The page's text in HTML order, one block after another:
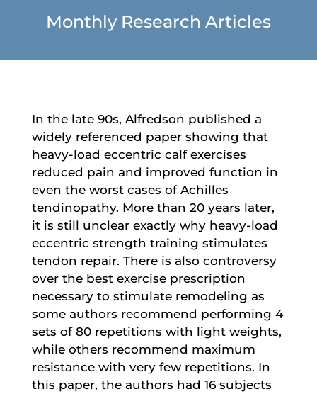
Monthly Research Articles
In the late 90s, Alfredson published a
widely referenced paper showing that
heavy-load eccentric calf exercises
reduced pain and improved function in
even the worst cases of Achilles
tendinopathy. More than 20 years later,
it is still unclear exactly why heavy-load
eccentric strength training stimulates
tendon repair. There is also controversy
over the best exercise prescription
necessary to stimulate remodeling as
some authors recommend performing 4
sets of 80 repetitions with light weights,
while others recommend maximum
resistance with very few repetitions. In
this paper, the authors had 16 subjects